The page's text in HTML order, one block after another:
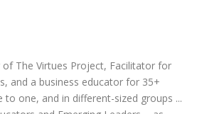
The Virtues Project, Facilitator for
and a business educator for 35+
to one, and in different-sized groups ...